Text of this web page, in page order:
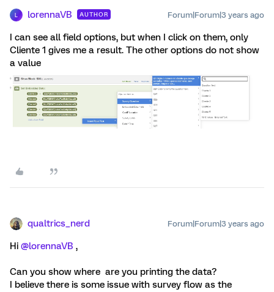
lorennaVB AUTHOR Forum|Forum|3 years ago
I can see all field options, but when I click on them, only
Cliente 1 gives me a result. The other options do not show
a value
qualtrics_nerd Forum|Forum|3 years ago
Hi @lorennaVB ,
Can you show where are you printing the data?
I believe there is some issue with survey flow as the